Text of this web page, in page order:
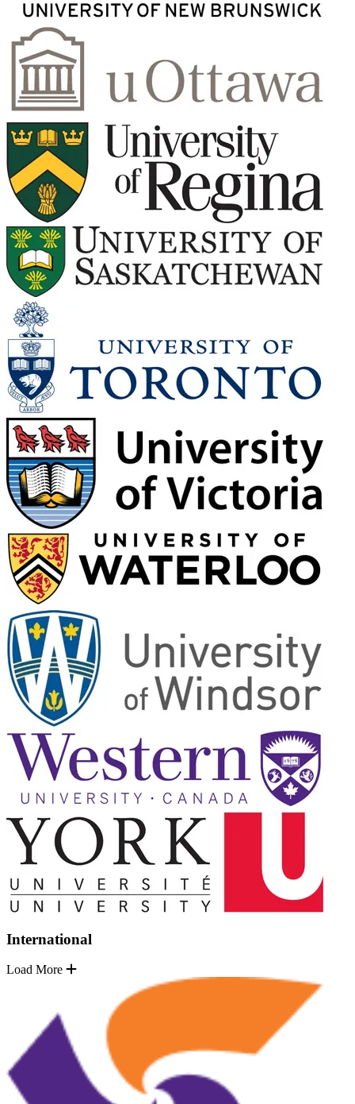
International
Load More